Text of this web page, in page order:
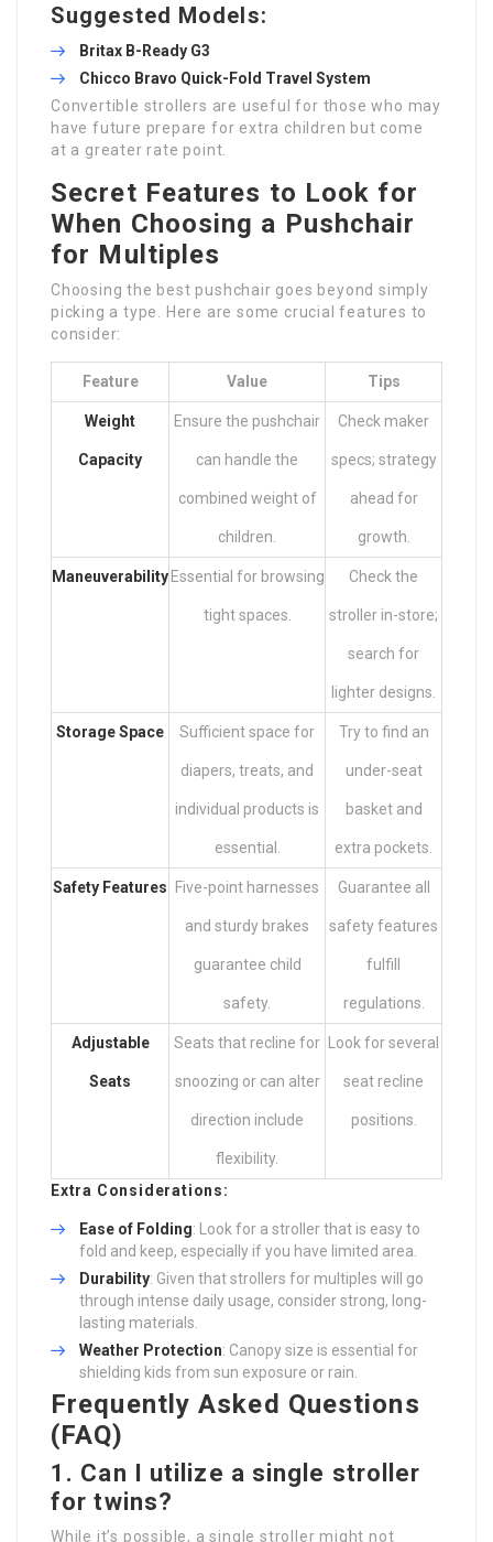
Suggested Models:
Britax B-Ready G3
Chicco Bravo Quick-Fold Travel System
Convertible strollers are useful for those who may
have future prepare for extra children but come
at a greater rate point.
Secret Features to Look for
When Choosing a Pushchair
for Multiples
Choosing the best pushchair goes beyond simply
picking a type. Here are some crucial features to
consider:
Feature Value Tips
Weight
Capacity
Ensure the pushchair
can handle the
combined weight of
children.
Check maker
specs; strategy
ahead for
growth.
Maneuverability Essential for browsing
tight spaces.
Check the
stroller in-store;
search for
lighter designs.
Storage Space Sufficient space for
diapers, treats, and
individual products is
essential.
Try to find an
under-seat
basket and
extra pockets.
Safety Features Five-point harnesses
and sturdy brakes
guarantee child
safety.
Guarantee all
safety features
fulfill
regulations.
Adjustable
Seats
Seats that recline for
snoozing or can alter
direction include
flexibility.
Look for several
seat recline
positions.
Extra Considerations:
Ease of Folding: Look for a stroller that is easy to
fold and keep, especially if you have limited area.
Durability: Given that strollers for multiples will go
through intense daily usage, consider strong, long-
lasting materials.
Weather Protection: Canopy size is essential for
shielding kids from sun exposure or rain.
Frequently Asked Questions
(FAQ)
1. Can I utilize a single stroller
for twins?
While it’s possible, a single stroller might not